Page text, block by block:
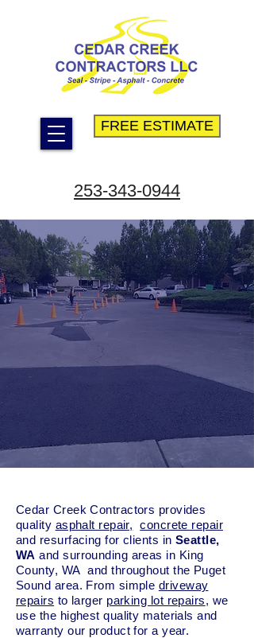
FREE ESTIMATE
253-343-0944
Cedar Creek Contractors provides
quality asphalt repair,
concrete repair
and resurfacing for clients in Seattle,
WA and surrounding areas in King
County, WA and throughout the Puget
Sound area. From simple driveway
repairs to larger parking lot repairs, we
use the highest quality materials and
warranty our product for a year.